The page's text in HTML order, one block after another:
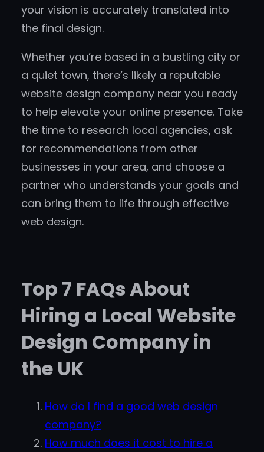
your vision is accurately translated into
the final design.
Whether you’re based in a bustling city or
a quiet town, there’s likely a reputable
website design company near you ready
to help elevate your online presence. Take
the time to research local agencies, ask
for recommendations from other
businesses in your area, and choose a
partner who understands your goals and
can bring them to life through effective
web design.
Top 7 FAQs About
Hiring a Local Website
Design Company in
the UK
How do I find a good web design
company?
How much does it cost to hire a